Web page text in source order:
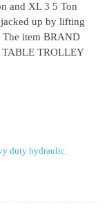
and XL 3 5 Ton
up by lifting
The item BRAND
TROLLEY
duty hydraulic